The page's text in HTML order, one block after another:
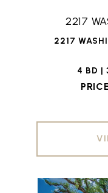
2217
2217
4 BD |